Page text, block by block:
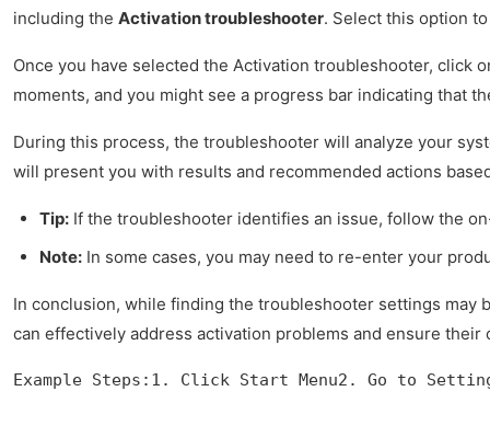
including the Activation troubleshooter. Select this option
Once you have selected the Activation troubleshooter, click
moments, and you might see a progress bar indicating that
During this process, the troubleshooter will analyze your
will present you with results and recommended actions
Tip: If the troubleshooter identifies an issue, follow the
Note: In some cases, you may need to re-enter your
In conclusion, while finding the troubleshooter settings
can effectively address activation problems and ensure their
Example Steps:1. Click Start Menu2. Go to